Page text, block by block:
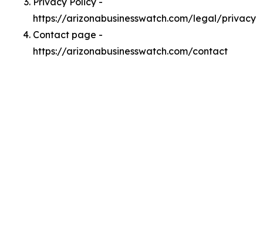
https://arizonabusinesswatch.com/legal/privacy
Contact page -
https://arizonabusinesswatch.com/contact